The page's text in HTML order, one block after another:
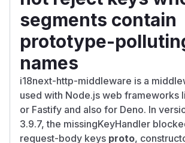
segments contain
prototype-
names
i18next-http-middleware is a
used with Node.js web frameworks
or Fastify and also for Deno. In
3.9.7, the missingKeyHandler
request-body keys proto,